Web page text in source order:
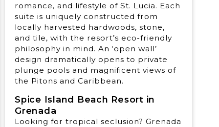
romance, and lifestyle of St. Lucia. Each
suite is uniquely constructed from
locally harvested hardwoods, stone,
and tile, with the resort’s eco-friendly
philosophy in mind. An ‘open wall’
design dramatically opens to private
plunge pools and magnificent views of
the Pitons and Caribbean.
Spice Island Beach Resort in
Grenada
Looking for tropical seclusion? Grenada